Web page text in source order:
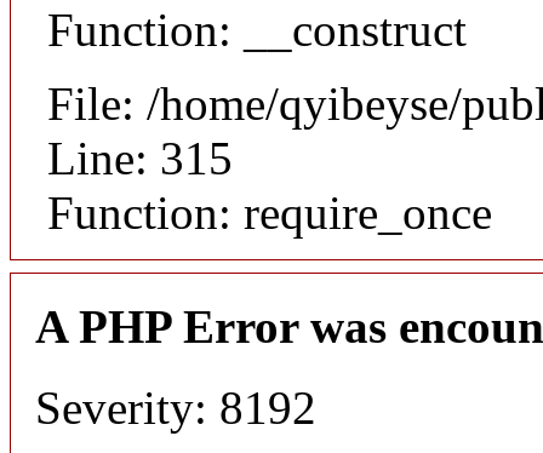
Function: __construct
File: /home/qyibeyse/
Line: 315
Function: require_once
A PHP Error was
Severity: 8192